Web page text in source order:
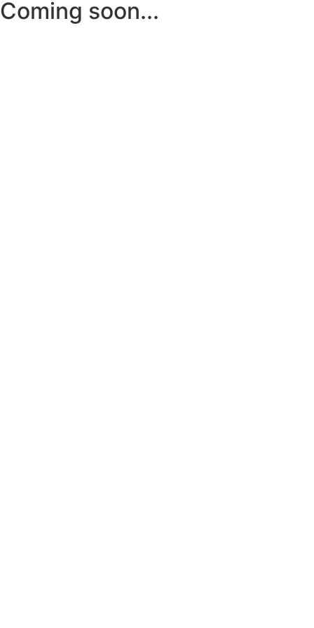
Coming soon...